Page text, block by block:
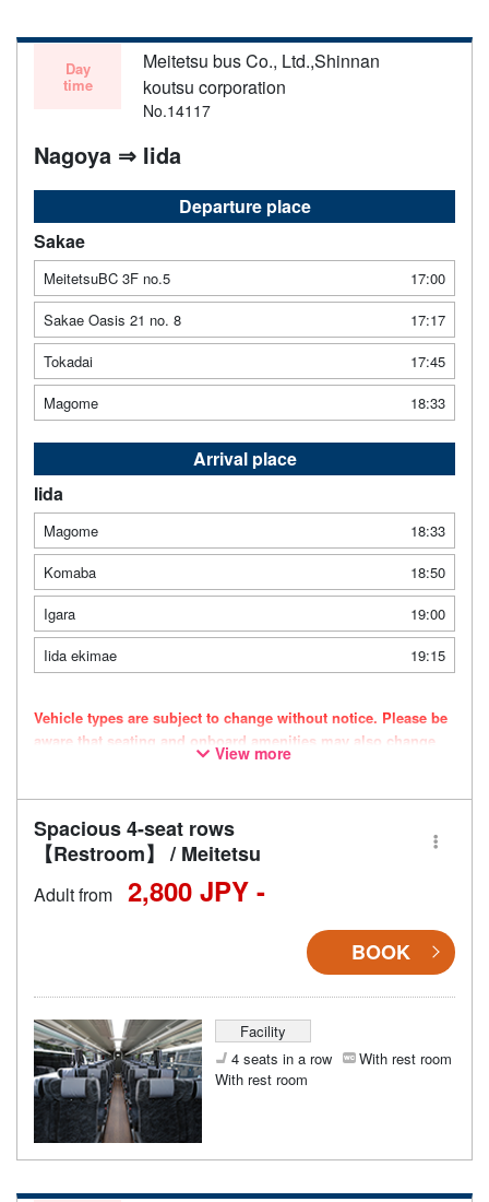
Day
time
Meitetsu bus Co., Ltd.,Shinnan
koutsu corporation
No.14117
Nagoya ⇒ Iida
Departure place
Sakae
MeitetsuBC 3F no.5
17:00
Sakae Oasis 21 no. 8
17:17
Tokadai
17:45
Magome
18:33
Arrival place
Iida
Magome
18:33
Komaba
18:50
Igara
19:00
Iida ekimae
19:15
Vehicle types are subject to change without notice. Please be
aware that seating and onboard amenities may also change
View more
Spacious 4-seat rows
【Restroom】 / Meitetsu
Adult from 2,800 JPY -
BOOK
Facility
4 seats in a row
With rest room
With rest room